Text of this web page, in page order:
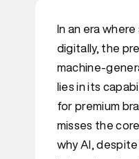
In an era
digitally, the
machine-
lies in its
for premium
misses the
why AI,